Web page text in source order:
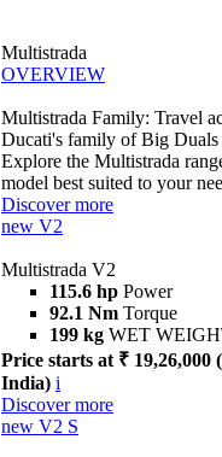
Multistrada
OVERVIEW
Multistrada Family: Travel
Ducati's family of Big Duals
Explore the Multistrada
model best suited to your
Discover more
new V2
Multistrada V2
115.6 hp Power
92.1 Nm Torque
199 kg WET
Price starts at ₹ 19,26,000
India) i
Discover more
new V2 S